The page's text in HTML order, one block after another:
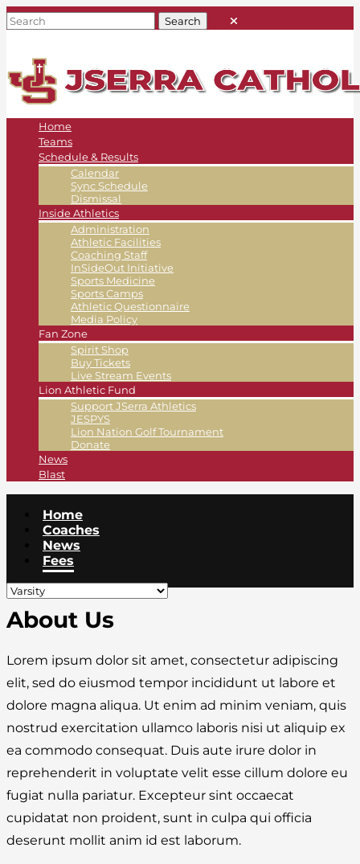
Home
Teams
Schedule & Results
Calendar
Sync Schedule
Dismissal
Inside Athletics
Administration
Athletic Facilities
Coaching Staff
InSideOut Initiative
Sports Medicine
Sports Camps
Athletic Questionnaire
Media Policy
Fan Zone
Spirit Shop
Buy Tickets
Live Stream Events
Lion Athletic Fund
Support JSerra Athletics
JESPYS
Lion Nation Golf Tournament
Donate
News
Blast
Home
Coaches
News
Fees
About Us
Lorem ipsum dolor sit amet, consectetur adipiscing
elit, sed do eiusmod tempor incididunt ut labore et
dolore magna aliqua. Ut enim ad minim veniam, quis
nostrud exercitation ullamco laboris nisi ut aliquip ex
ea commodo consequat. Duis aute irure dolor in
reprehenderit in voluptate velit esse cillum dolore eu
fugiat nulla pariatur. Excepteur sint occaecat
cupidatat non proident, sunt in culpa qui officia
deserunt mollit anim id est laborum.